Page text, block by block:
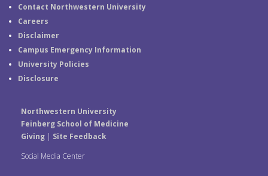
Contact Northwestern University
Careers
Disclaimer
Campus Emergency Information
University Policies
Disclosure
Northwestern University
Feinberg School of Medicine
Giving| Site Feedback
Social Media Center